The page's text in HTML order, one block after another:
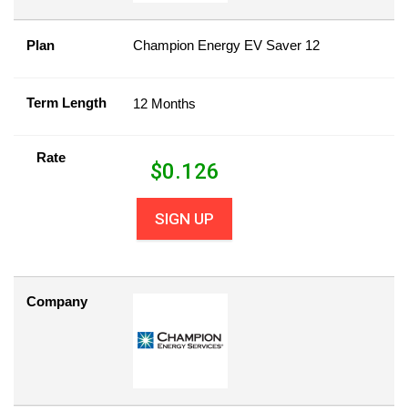
Plan Champion Energy EV Saver 12
Term Length 12 Months
Rate
$0.126
SIGN UP
Company